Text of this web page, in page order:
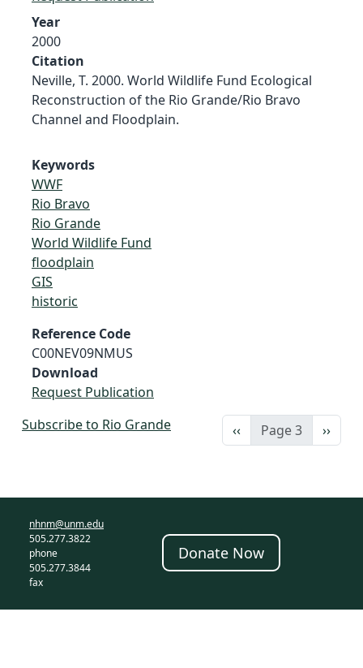
Year
2000
Citation
Neville, T. 2000. World Wildlife Fund Ecological
Reconstruction of the Rio Grande/Rio Bravo
Channel and Floodplain.
Keywords
WWF
Rio Bravo
Rio Grande
World Wildlife Fund
floodplain
GIS
historic
Reference Code
C00NEV09NMUS
Download
Request Publication
Previous page
‹‹ Page 3 Next
››
Subscribe to Rio Grande
nhnm@unm.edu
505.277.3822
phone
505.277.3844
fax
Donate Now